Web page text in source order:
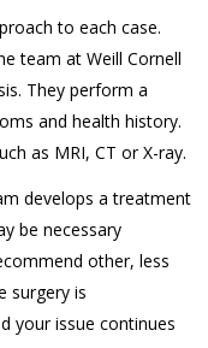
to each case.
team at Weill Cornell
They perform a
and health history.
as MRI, CT or X-ray.
develops a treatment
be necessary
other, less
surgery is
your issue continues